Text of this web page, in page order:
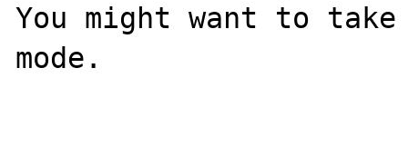
You might want to
mode.